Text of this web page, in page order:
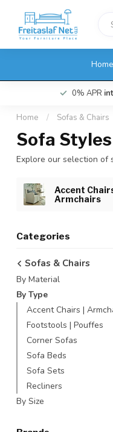
Home
0% APR
Home / Sofas & Chairs
Sofa
Explore our selection of
Accent Chairs
Armchairs
Categories
Sofas & Chairs
By Material
By Type
Accent Chairs |
Footstools | Pouffes
Corner Sofas
Sofa Beds
Sofa Sets
Recliners
By Size